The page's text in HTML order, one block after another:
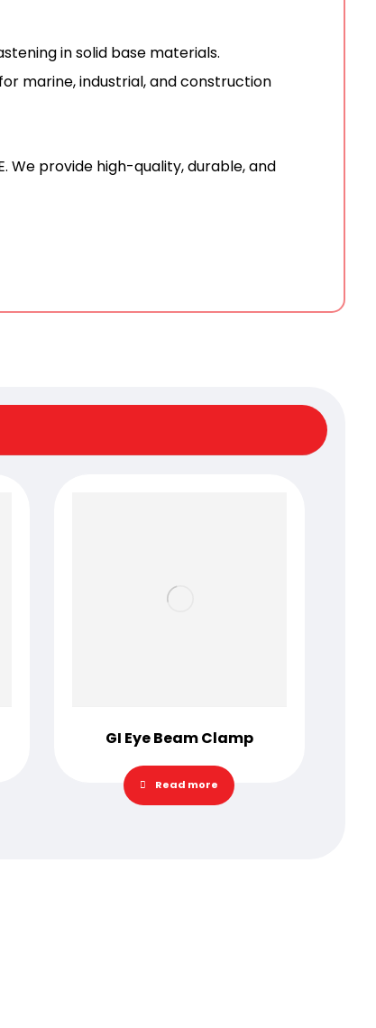
in solid base materials.
marine, industrial, and construction
We provide high-quality, durable, and
GI Eye Beam Clamp
Read more